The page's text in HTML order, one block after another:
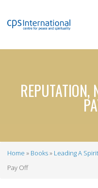
REPUTATION,
Breadcrumb
Home Books Leading A
Pay Off